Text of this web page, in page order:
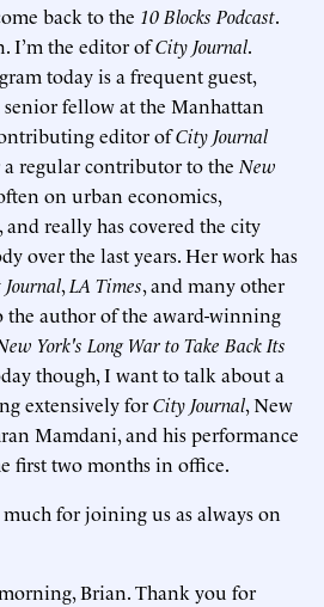
back to the 10 Blocks Podcast.
I’m the editor ofCity Journal.
today is a frequent guest,
senior fellow at the Manhattan
editor ofCity Journal
regular contributor to the New
on urban economics,
really has covered the city
over the last years. Her work has
Journal, LA Times, and many other
the author of the award-winning
York's Long War to Take Back Its
though, I want to talk about a
extensively forCity Journal, New
Mamdani, and his performance
first two months in office.
for joining us as always on
Brian. Thank you for